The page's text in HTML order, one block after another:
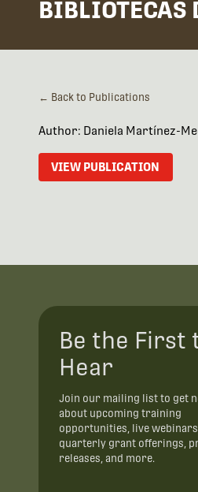
BIBLIOTECAS
← Back to Publications
Author: Daniela Martínez-
VIEW PUBLICATION
Be the First
Hear
Join our mailing list to get
about upcoming training
opportunities, live webinars,
quarterly grant offerings,
releases, and more.